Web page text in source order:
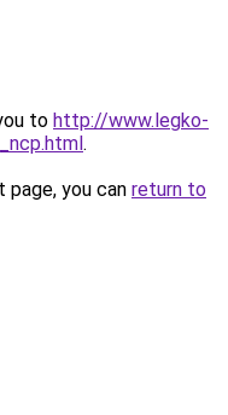
to http://www.legko-
.
you can return to